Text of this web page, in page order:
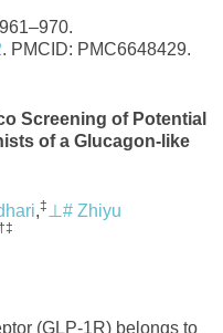
. PMCID: PMC6648429.
Screening of Potential
of a Glucagon-like
,‡ ⊥ # Zhiyu
(GLP-1R) belongs to